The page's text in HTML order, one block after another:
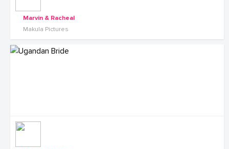
Marvin & Racheal
Makula Pictures